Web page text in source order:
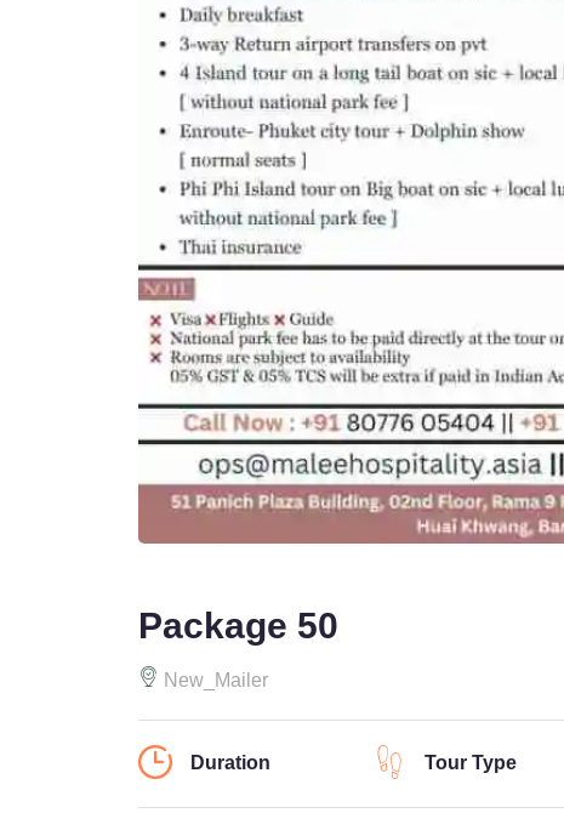
Package 50
New_Mailer
Duration Tour Type